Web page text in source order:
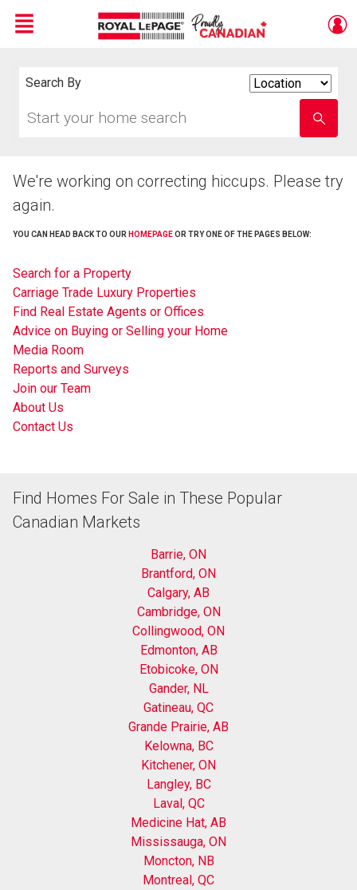
Menu
Search By
your
school
name
We're working on correcting hiccups. Please try
again.
YOU CAN HEAD BACK TO OUR HOMEPAGEOR TRY ONE OF THE PAGES BELOW:
Search for a Property
Carriage Trade Luxury Properties
Find Real Estate Agents or Offices
Advice on Buying or Selling your Home
Media Room
Reports and Surveys
Join our Team
About Us
Contact Us
Find Homes For Sale in These Popular
Canadian Markets
Barrie, ON
Brantford, ON
Calgary, AB
Cambridge, ON
Collingwood, ON
Edmonton, AB
Etobicoke, ON
Gander, NL
Gatineau, QC
Grande Prairie, AB
Kelowna, BC
Kitchener, ON
Langley, BC
Laval, QC
Medicine Hat, AB
Mississauga, ON
Moncton, NB
Montreal, QC